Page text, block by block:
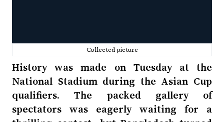
Collected picture
History was made on Tuesday at the
National Stadium during the Asian Cup
qualifiers. The packed gallery of
spectators was eagerly waiting for a